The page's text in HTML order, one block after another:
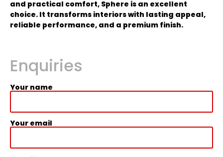
and practical comfort, Sphere is an excellent
choice. It transforms interiors with lasting appeal,
reliable performance, and a premium finish.
Enquiries
Your name
Your email